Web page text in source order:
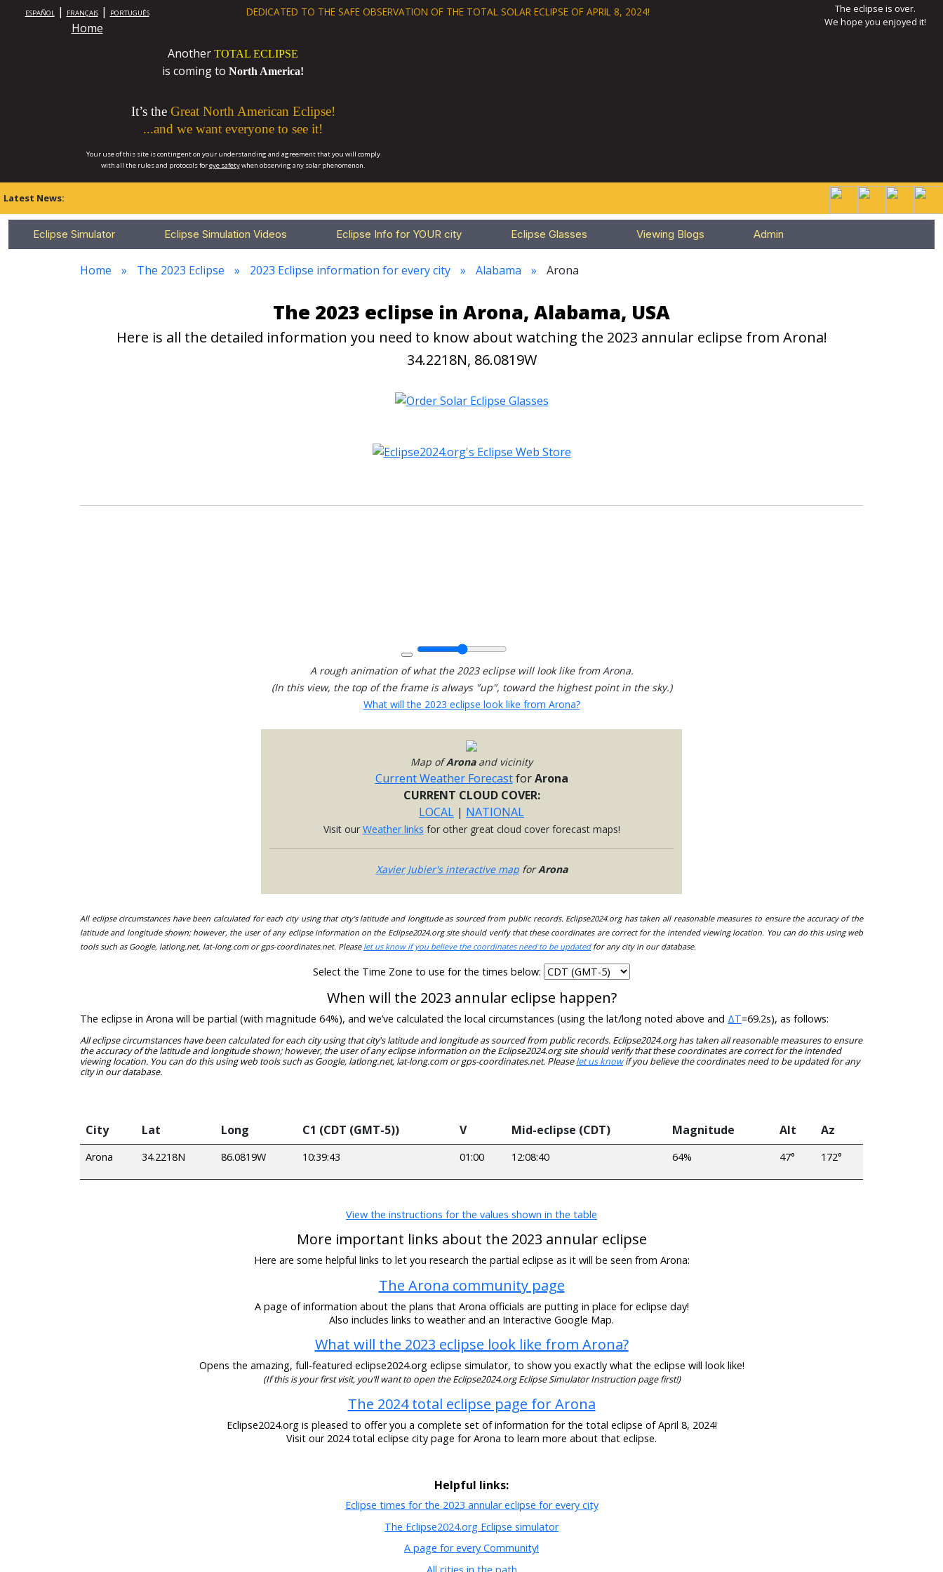
ESPAÑOL| FRANÇAIS| PORTUGUÊS
Home
DEDICATED TO THE SAFE OBSERVATION OF THE TOTAL SOLAR ECLIPSE OF APRIL 8, 2024!
The eclipse is over.
We hope you enjoyed it!
Another TOTAL ECLIPSE
is coming to North America!
It’s the Great North American Eclipse!
...and we want everyone to see it!
Your use of this site is contingent on your understanding and agreement that you will comply
with all the rules and protocols foreye safetywhen observing any solar phenomenon.
Latest News:
Eclipse Simulator Eclipse Simulation Videos Eclipse Info for YOUR city Eclipse Glasses Viewing Blogs Admin
Home The 2023 Eclipse 2023 Eclipse information for every city Alabama Arona
The 2023 eclipse in Arona, Alabama, USA
Here is all the detailed information you need to know about watching the 2023 annular eclipse from Arona!
34.2218N, 86.0819W
A rough animation of what the 2023 eclipse will look like from Arona.
(In this view, the top of the frame is always "up", toward the highest point in the sky.)
What will the 2023 eclipse look like from Arona?
Map ofAronaand vicinity
Current Weather ForecastforArona
CURRENT CLOUD COVER:
LOCAL | NATIONAL
Visit our Weather links for other great cloud cover forecast maps!
Xavier Jubier's interactive mapforArona
All eclipse circumstances have been calculated for each city using that city's latitude and longitude as sourced from public records. Eclipse2024.org has taken all reasonable measures to ensure the accuracy of the
latitude and longitude shown; however, the user of any eclipse information on the Eclipse2024.org site should verify that these coordinates are correct for the intended viewing location. You can do this using web
tools such as Google, latlong.net, lat-long.com or gps-coordinates.net. Please let us know if you believe the coordinates need to be updatedfor any city in our database.
Select the Time Zone to use for the times below:
When will the 2023 annular eclipse happen?
The eclipse in Arona will be partial (with magnitude 64%), and we’ve calculated the local circumstances (using the lat/long noted above and ΔT=69.2s), as follows:
All eclipse circumstances have been calculated for each city using that city's latitude and longitude as sourced from public records. Eclipse2024.org has taken all reasonable measures to ensure
the accuracy of the latitude and longitude shown; however, the user of any eclipse information on the Eclipse2024.org site should verify that these coordinates are correct for the intended
viewing location. You can do this using web tools such as Google, latlong.net, lat-long.com or gps-coordinates.net. Pleaselet us knowif you believe the coordinates need to be updated for any
city in our database.
City Lat Long C1 (CDT (GMT-5)) V Mid-eclipse (CDT) Magnitude Alt Az
Arona 34.2218N 86.0819W 10:39:43 01:00 12:08:40 64% 47° 172°
View the instructions for the values shown in the table
More important links about the 2023 annular eclipse
Here are some helpful links to let you research the partial eclipse as it will be seen from Arona:
The Arona community page
A page of information about the plans that Arona officials are putting in place for eclipse day!
Also includes links to weather and an Interactive Google Map.
What will the 2023 eclipse look like from Arona?
Opens the amazing, full-featured eclipse2024.org eclipse simulator, to show you exactly what the eclipse will look like!
(If this is your first visit, you’ll want to open the Eclipse2024.org Eclipse Simulator Instruction page first!)
The 2024 total eclipse page for Arona
Eclipse2024.org is pleased to offer you a complete set of information for the total eclipse of April 8, 2024!
Visit our 2024 total eclipse city page for Arona to learn more about that eclipse.
Helpful links:
Eclipse times for the 2023 annular eclipse for every city
The Eclipse2024.org Eclipse simulator
A page for every Community!